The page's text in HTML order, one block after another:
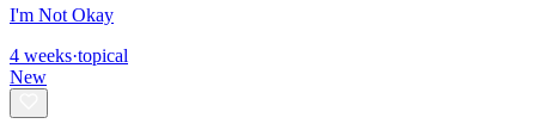
I'm Not Okay
4 weeks·topical
New